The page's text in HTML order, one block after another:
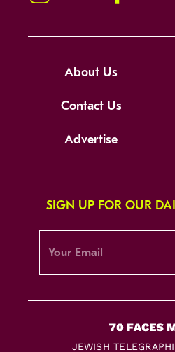
About Us
Contact Us
Advertise
SIGN UP FOR OUR
JEWISH